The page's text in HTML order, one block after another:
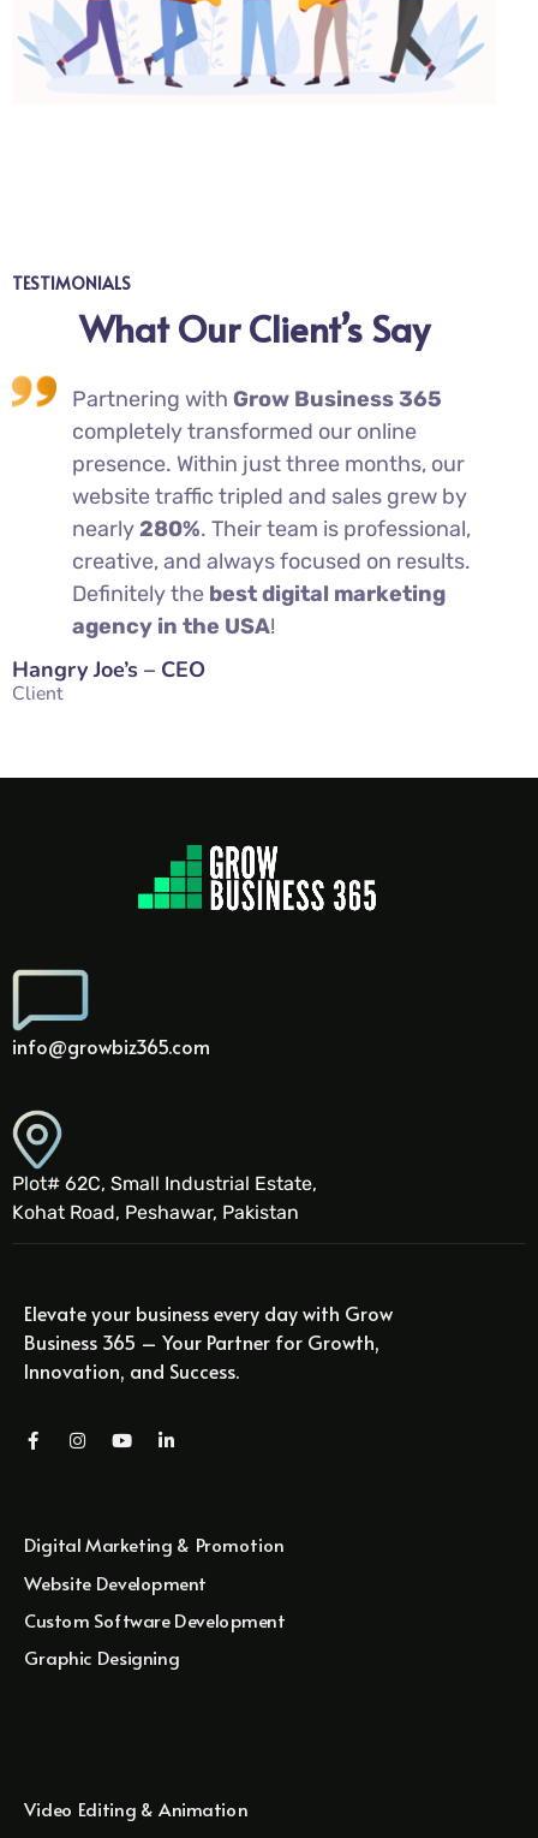
TESTIMONIALS
What Our Client’s Say
Partnering with Grow Business 365
completely transformed our online
presence. Within just three months, our
website traffic tripled and sales grew by
nearly280%. Their team is professional,
creative, and always focused on results.
Definitely the best digital marketing
agency in the USA!
Hangry Joe’s – CEO
Client
info@growbiz365.com
Plot# 62C, Small Industrial Estate,
Kohat Road, Peshawar, Pakistan
Elevate your business every day with Grow
Business 365 – Your Partner for Growth,
Innovation, and Success.
Digital Marketing & Promotion
Website Development
Custom Software Development
Graphic Designing
Video Editing & Animation